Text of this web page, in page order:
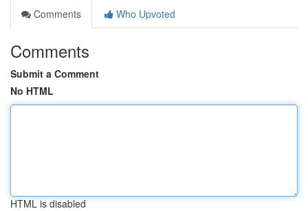
Comments
Who Upvoted
Comments
Submit a Comment
No HTML
HTML is disabled